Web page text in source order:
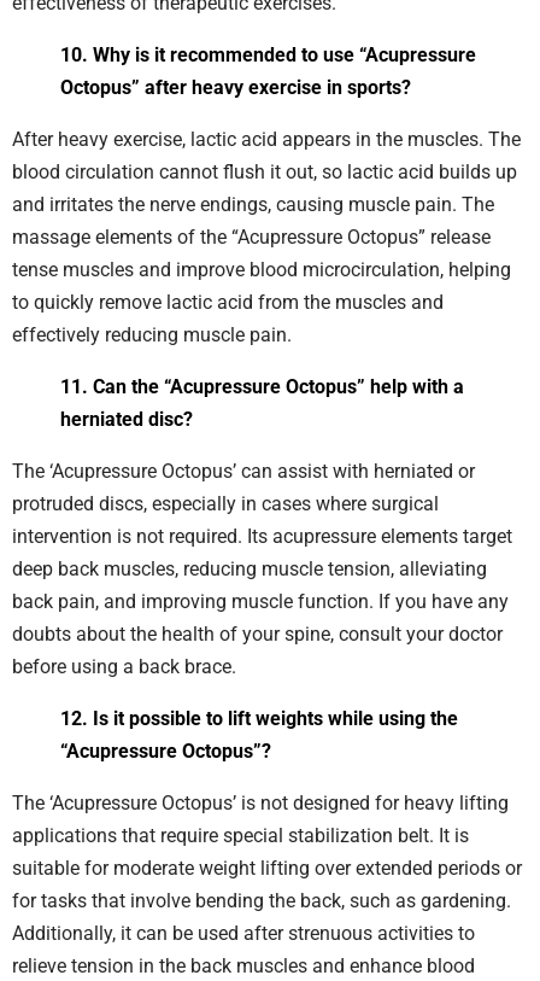
10. Why is it recommended to use “Acupressure
Octopus” after heavy exercise in sports?
After heavy exercise, lactic acid appears in the muscles. The
blood circulation cannot flush it out, so lactic acid builds up
and irritates the nerve endings, causing muscle pain. The
massage elements of the “Acupressure Octopus” release
tense muscles and improve blood microcirculation, helping
to quickly remove lactic acid from the muscles and
effectively reducing muscle pain.
11. Can the “Acupressure Octopus” help with a
herniated disc?
The ‘Acupressure Octopus’ can assist with herniated or
protruded discs, especially in cases where surgical
intervention is not required. Its acupressure elements target
deep back muscles, reducing muscle tension, alleviating
back pain, and improving muscle function. If you have any
doubts about the health of your spine, consult your doctor
before using a back brace.
12. Is it possible to lift weights while using the
“Acupressure Octopus”?
The ‘Acupressure Octopus’ is not designed for heavy lifting
applications that require special stabilization belt. It is
suitable for moderate weight lifting over extended periods or
for tasks that involve bending the back, such as gardening.
Additionally, it can be used after strenuous activities to
relieve tension in the back muscles and enhance blood